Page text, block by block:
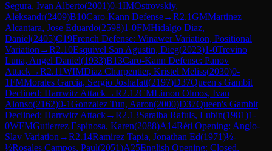
Segura, Ivan Alberto(2001)0-1IMOstrovskiy,
Aleksandr(2409)B10Caro-Kann Defense→R2.1GMMartinez
Alcantara, Jose Eduardo(2598)1-0FMHidalgo Diaz,
Daniel(2405)C19French Defense: Winawer Variation, Positional
Variation →R2.10Esquivel San Agustin, Dieg(2023)1-0Trevino
Luna, Angel Daniel(1933)B13Caro-Kann Defense: Panov
Attack→R2.11WIMDiaz Charpentier, Kristel Meliss(2030)0-
1FMMorales Garcia, Sergio Joshafatt(2197)D37Queen's Gambit
Declined: Harrwitz Attack→R2.12CMLimon Olmos, Ivan
Alonso(2162)0-1Gonzalez Tun, Aaron(2000)D37Queen's Gambit
Declined: Harrwitz Attack→R2.13Saraiba Rafuls, Lubin(1981)1-
0WFMGutierrez Espinosa, Karen(2088)A14Réti Opening: Anglo-
Slav Variation →R2.14Ramirez Tapia, Jonathan Ed(1971)½-
½Rosales Campos, Paul(2051)A25English Opening: Closed,